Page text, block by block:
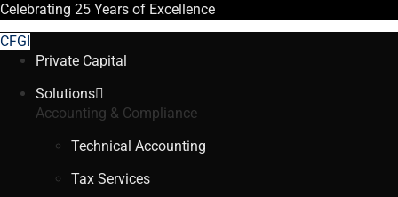
Celebrating 25 Years of Excellence
CFGI
Private Capital
Solutions
Accounting & Compliance
Technical Accounting
Tax Services